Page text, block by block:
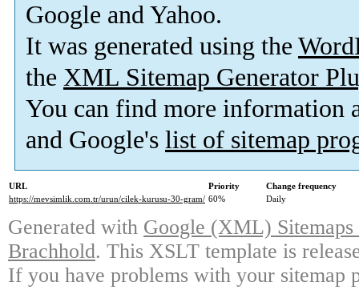
Google and Yahoo.
It was generated using the
the XML Sitemap Generator
You can find more information
and Google's list of sitemap
URL Priority
Change frequency
https://mevsimlik.com.tr/urun/cilek-kurusu-30-gram/ 60% Daily
Generated with Google (XML)
Brachhold. This XSLT template is
If you have problems with your sitemap